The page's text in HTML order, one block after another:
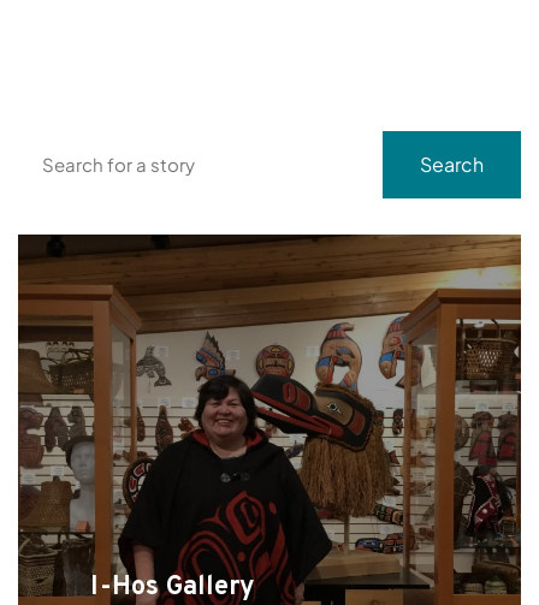
Search
I-Hos Gallery